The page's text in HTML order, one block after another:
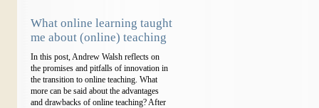
What online learning taught
me about (online) teaching
In this post, Andrew Walsh reflects on
the promises and pitfalls of innovation in
the transition to online teaching. What
more can be said about the advantages
and drawbacks of online teaching? After